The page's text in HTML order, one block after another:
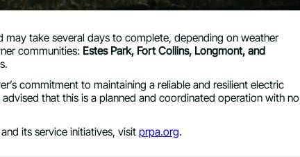
may take several days to complete, depending on weather
communities: Estes Park, Fort Collins, Longmont, and
commitment to maintaining a reliable and resilient electric
that this is a planned and coordinated operation with no
its service initiatives, visit prpa.org.